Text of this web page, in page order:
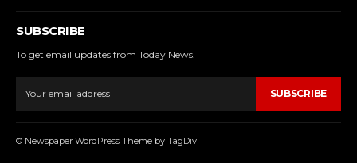
SUBSCRIBE
To get email updates from Today News.
SUBSCRIBE
© Newspaper WordPress Theme by TagDiv